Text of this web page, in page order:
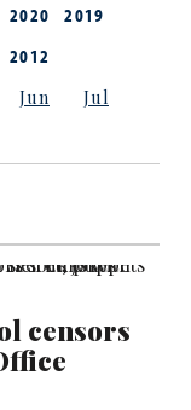
2020
2019
2012
Jun
Jul
censors